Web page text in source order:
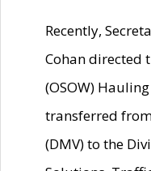
Recently,
Cohan directed
(OSOW)
transferred
(DMV) to the